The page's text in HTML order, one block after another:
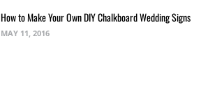
How to Make Your Own DIY Chalkboard Wedding Signs
MAY 11, 2016